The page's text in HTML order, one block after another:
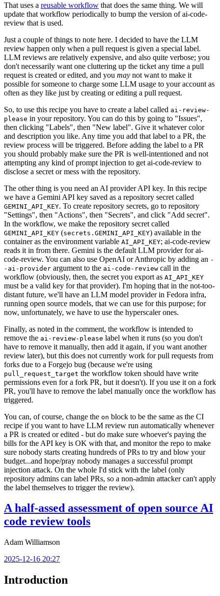
That uses a reusable workflow that does the same thing. We will
update that workflow periodically to bump the version of ai-code-
review that is used.
Just a couple of things to note here. I decided to have the LLM
review happen only when a pull request is given a special label.
LLM reviews are relatively expensive, and also quite verbose; you
don't necessarily want one cluttering up the ticket any time a pull
request is created or edited, and you may not want to make it
possible for someone to charge some LLM usage to your account as
often as they like just by creating or editing a pull request.
So, to use this recipe you have to create a label called ai-review-
please in your repository. You can do this by going to "Issues",
then clicking "Labels", then "New label". Give it whatever color
and description you like. Any time you add that label to a PR, the
review process will be triggered. Before adding the label to a PR
you should probably make sure the PR is well-intentioned and not
attempting any kind of prompt injection to get ai-code-review to
disclose a secret or mess with the repository.
The other thing is you need an AI provider API key. In this recipe
we have a Gemini API key saved as a repository secret called
GEMINI_API_KEY. To create repository secrets, go to repository
"Settings", then "Actions", then "Secrets", and click "Add secret".
In the workflow, we make the repository secret called
GEMINI_API_KEY (secrets.GEMINI_API_KEY) available in the
container as the environment variable AI_API_KEY; ai-code-review
reads it in from there. Gemini is the default LLM provider for ai-
code-review. You can also use OpenAI or Anthropic by adding an -
-ai-provider argument to the ai-code-review call in the
workflow (obviously, then, the secret you export as AI_API_KEY
must be a valid key for that provider). I'm hoping that in the not-too-
distant future, we'll have an LLM model provider in Fedora infra,
running open source models, that we can use for this purpose; for
now, unfortunately, we have to use the hyperscaler ones.
Finally, as noted in the comment, the workflow is intended to
remove the ai-review-please label when it runs (so you don't
have to remove it manually, then add it again, if you want another
review later), but this does not currently work for pull requests from
forks due to a Forgejo bug (because we're using
pull_request_target the workflow token should have write
permissions even for a fork PR, but it doesn't). If you use it on a fork
PR, you'll have to remove the label manually once the workflow has
triggered.
You can, of course, change the on block to be the same as the CI
recipe if you want to have LLM review run automatically whenever
a PR is created or edited - but do make sure whoever's paying the
bills for the API key is OK with that, and monitor the repo to make
sure nobody starts creating hundreds of PRs to try and blow your
budget...and hope/pray nobody manages a successful prompt
injection attack. On the whole I'd stick with the label (only
repository admins can label PRs, so a non-admin attacker can't apply
the label themselves to trigger the review).
A half-assed assessment of open source AI
code review tools
Adam Williamson
2025-12-16 20:27
Introduction